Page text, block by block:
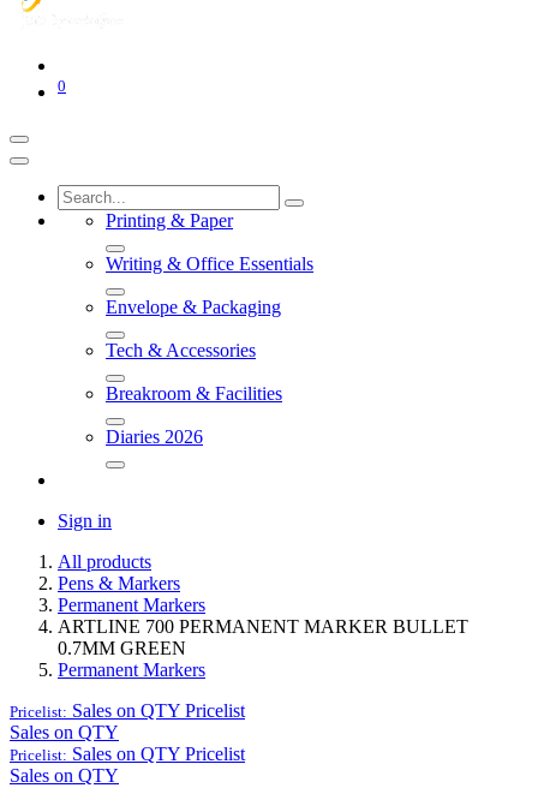
0
Printing & Paper
Writing & Office Essentials
Envelope & Packaging
Tech & Accessories
Breakroom & Facilities
Diaries 2026
Sign in
All products
Pens & Markers
Permanent Markers
ARTLINE 700 PERMANENT MARKER BULLET
0.7MM GREEN
Permanent Markers
Pricelist: Sales on QTY Pricelist
Sales on QTY
Pricelist: Sales on QTY Pricelist
Sales on QTY